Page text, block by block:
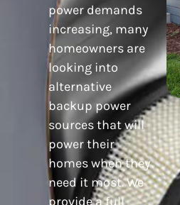
power demands
increasing, many
homeowners are
looking into
alternative
backup power
sources that will
power their
homes when they
need it most. We
provide a full